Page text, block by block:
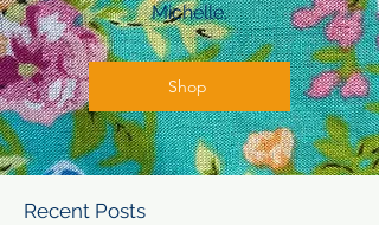
Michelle.
Shop
Recent Posts